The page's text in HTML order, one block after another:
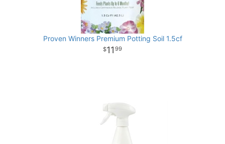
Proven Winners Premium Potting Soil 1.5cf
11 99